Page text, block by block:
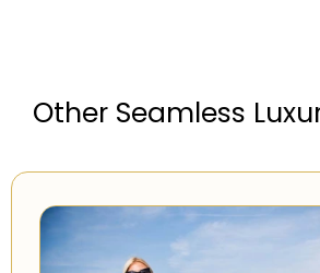
Other Seamless